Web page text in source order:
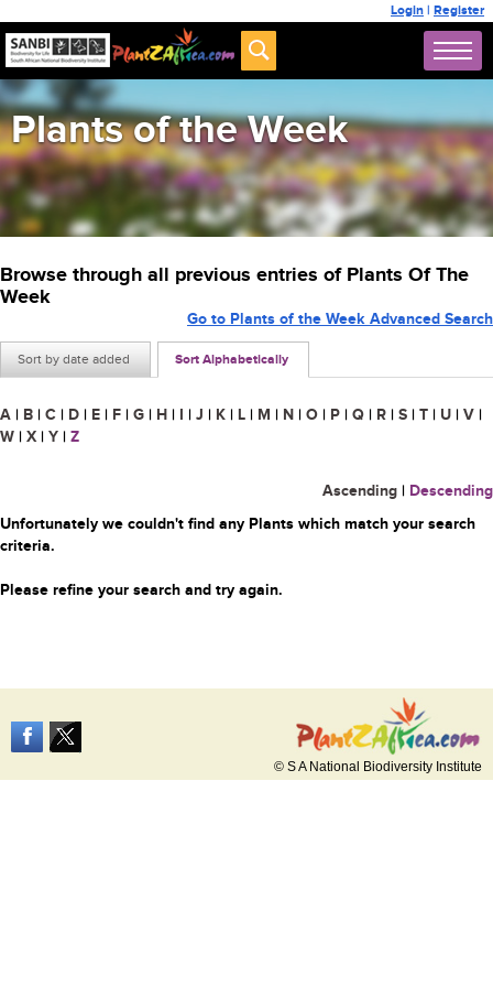
Login | Register
Plants of the Week
Browse through all previous entries of Plants Of The
Week
Sort by date added Sort Alphabetically
Go to Plants of the Week Advanced Search
A | B | C | D | E | F | G | H | I | J | K | L | M | N | O | P | Q | R | S | T | U | V |
W | X | Y | Z
Ascending | Descending
Unfortunately we couldn't find any Plants which match your search
criteria.
Please refine your search and try again.
© S A National Biodiversity Institute